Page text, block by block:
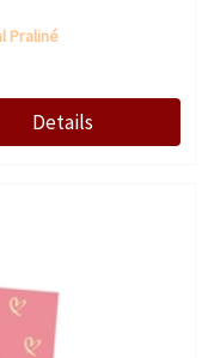
Praliné